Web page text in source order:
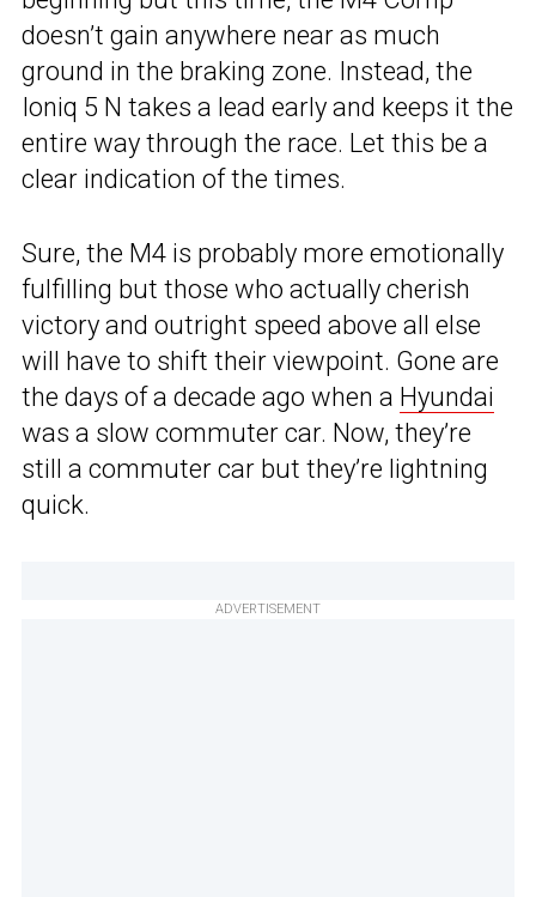
doesn’t gain anywhere near as much
ground in the braking zone. Instead, the
Ioniq 5 N takes a lead early and keeps it the
entire way through the race. Let this be a
clear indication of the times.
Sure, the M4 is probably more emotionally
fulfilling but those who actually cherish
victory and outright speed above all else
will have to shift their viewpoint. Gone are
the days of a decade ago when a Hyundai
was a slow commuter car. Now, they’re
still a commuter car but they’re lightning
quick.
ADVERTISEMENT